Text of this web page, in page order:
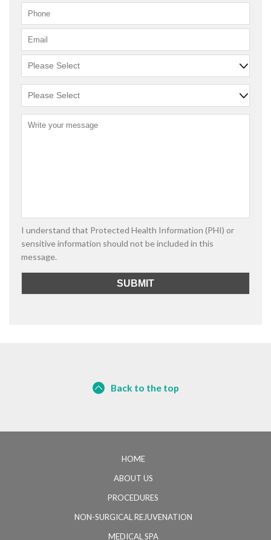
I understand that Protected Health Information (PHI) or
sensitive information should not be included in this
message.
Back to the top
HOME
ABOUT US
PROCEDURES
NON-SURGICAL REJUVENATION
MEDICAL SPA